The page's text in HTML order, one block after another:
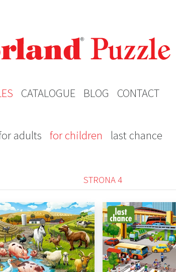
CATALOGUE BLOG CONTACT
adults for children last chance
STRONA 4